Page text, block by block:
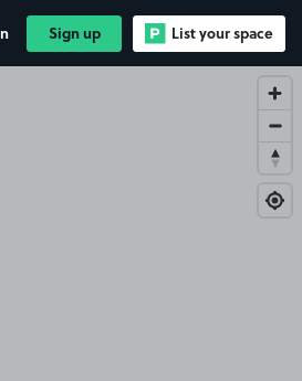
Sign up List your space